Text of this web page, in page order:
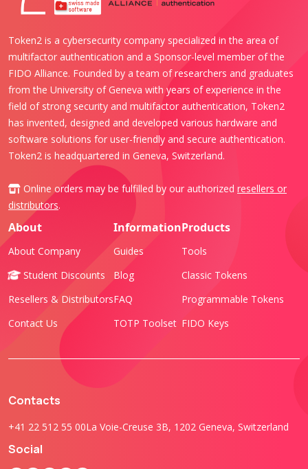
Token2 is a cybersecurity company specialized in the area of
multifactor authentication and a Sponsor-level member of the
FIDO Alliance. Founded by a team of researchers and graduates
from the University of Geneva with years of experience in the
field of strong security and multifactor authentication, Token2
has invented, designed and developed various hardware and
software solutions for user-friendly and secure authentication.
Token2 is headquartered in Geneva, Switzerland.
Online orders may be fulfilled by our authorized resellers or
distributors.
About
About Company
Student Discounts
Resellers & Distributors
Contact Us
Information
Guides
Blog
FAQ
TOTP Toolset
Products
Tools
Classic Tokens
Programmable Tokens
FIDO Keys
Contacts
+41 22 512 55 00La Voie-Creuse 3B, 1202 Geneva, Switzerland
Social